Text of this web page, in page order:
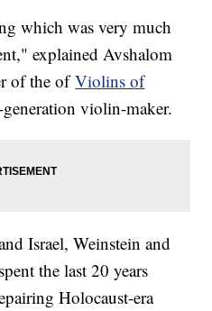
which was very much
explained Avshalom
of the ofViolins of
violin-maker.
Israel, Weinstein and
the last 20 years
Holocaust-era